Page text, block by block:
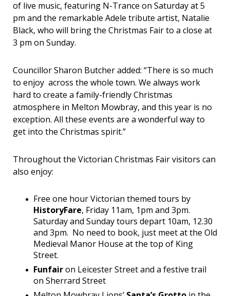
of live music, featuring N-Trance on Saturday at 5
pm and the remarkable Adele tribute artist, Natalie
Black, who will bring the Christmas Fair to a close at
3 pm on Sunday.
Councillor Sharon Butcher added: “There is so much
to enjoy across the whole town. We always work
hard to create a family-friendly Christmas
atmosphere in Melton Mowbray, and this year is no
exception. All these events are a wonderful way to
get into the Christmas spirit.”
Throughout the Victorian Christmas Fair visitors can
also enjoy:
Free one hour Victorian themed tours by
HistoryFare, Friday 11am, 1pm and 3pm.
Saturday and Sunday tours depart 10am, 12.30
and 3pm. No need to book, just meet at the Old
Medieval Manor House at the top of King
Street.
Funfairon Leicester Street and a festive trail
on Sherrard Street